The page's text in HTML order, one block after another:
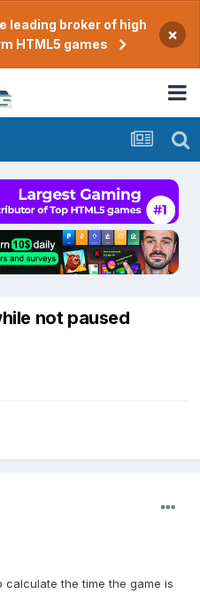
leading broker of high
HTML5 games
×
not paused
the time the game is